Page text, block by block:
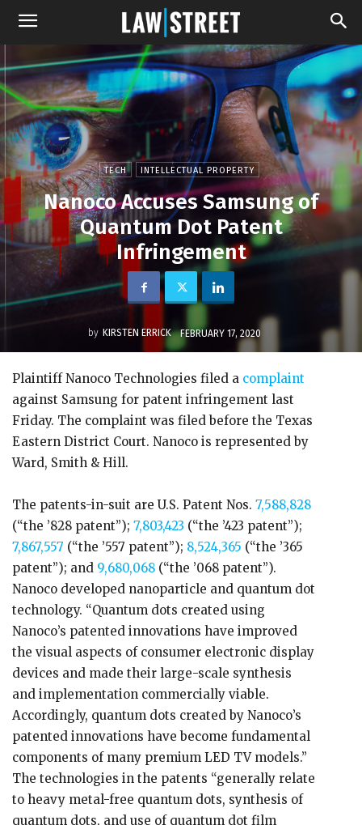
TECH INTELLECTUAL PROPERTY
Nanoco Accuses Samsung of
Quantum Dot Patent
Infringement
by KIRSTEN ERRICK FEBRUARY 17, 2020
Plaintiff Nanoco Technologies filed a complaint
against Samsung for patent infringement last
Friday. The complaint was filed before the Texas
Eastern District Court. Nanoco is represented by
Ward, Smith & Hill.
The patents-in-suit are U.S. Patent Nos. 7,588,828
(“the ’828 patent”); 7,803,423 (“the ’423 patent”);
7,867,557 (“the ’557 patent”); 8,524,365 (“the ’365
patent”); and 9,680,068 (“the ’068 patent”).
Nanoco developed nanoparticle and quantum dot
technology. “Quantum dots created using
Nanoco’s patented innovations have improved
the visual aspects of consumer electronic display
devices and made their large-scale synthesis
and implementation commercially viable.
Accordingly, quantum dots created by Nanoco’s
patented innovations have become fundamental
components of many premium LED TV models.”
The technologies in the patents “generally relate
to heavy metal-free quantum dots, synthesis of
quantum dots, and use of quantum dot film